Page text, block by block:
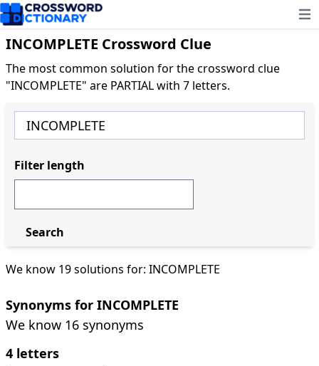
INCOMPLETE Crossword Clue
The most common solution for the crossword clue
"INCOMPLETE" are PARTIAL with 7 letters.
We know 19 solutions for: INCOMPLETE
Synonyms for INCOMPLETE
We know 16 synonyms
4 letters
Filter length
Search